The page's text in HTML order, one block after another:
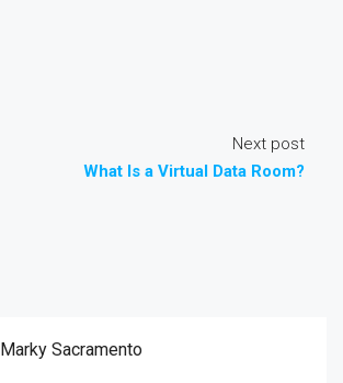
Next post
What Is a Virtual Data Room?
Marky Sacramento